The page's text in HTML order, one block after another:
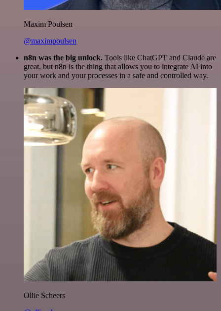
Maxim Poulsen
@maximpoulsen
n8n was the big unlock. Tools like ChatGPT and Claude are
great, but n8n is the thing that allows you to integrate AI into
your work and your processes in a safe and controlled way.
Ollie Scheers